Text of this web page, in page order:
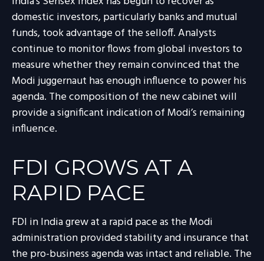
domestic investors, particularly banks and mutual
funds, took advantage of the selloff. Analysts
continue to monitor flows from global investors to
measure whether they remain convinced that the
Modi juggernaut has enough influence to power his
agenda. The composition of the new cabinet will
provide a significant indication of Modi’s remaining
influence.
FDI GROWS AT A
RAPID PACE
FDI in India grew at a rapid pace as the Modi
administration provided stability and insurance that
the pro-business agenda was intact and reliable. The